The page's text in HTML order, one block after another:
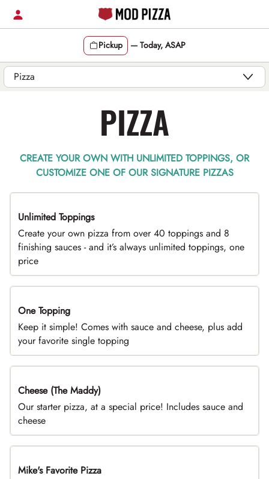
Skip
Pickup — Today, ASAP
Content Start
PIZZA
CREATE YOUR OWN WITH UNLIMITED TOPPINGS, OR
CUSTOMIZE ONE OF OUR SIGNATURE PIZZAS
TOP PICK
Unlimited Toppings
Create your own pizza from over 40 toppings and 8
finishing sauces - and it’s always unlimited toppings, one
price
DEAL
One Topping
Keep it simple! Comes with sauce and cheese, plus add
your favorite single topping
DEAL
Cheese (The Maddy)
Our starter pizza, at a special price! Includes sauce and
cheese
Limited Time
Mike's Favorite Pizza